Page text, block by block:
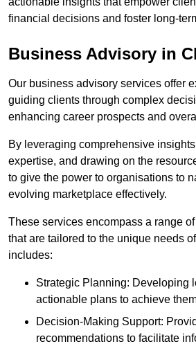
financial decisions and foster long-
Business Advisory in
Our business advisory services offer
guiding clients through complex
enhancing career prospects and
By leveraging comprehensive
expertise, and drawing on the
to give the power to organisations to
evolving marketplace effectively.
These services encompass a range
that are tailored to the unique needs
includes:
Strategic Planning: Developing
actionable plans to achieve
Decision-Making Support:
recommendations to facilitate